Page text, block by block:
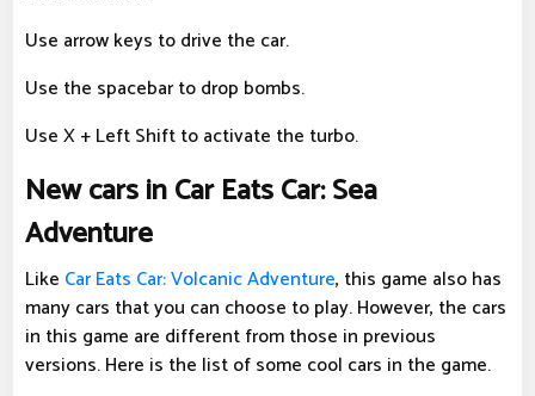
Use arrow keys to drive the car.
Use the spacebar to drop bombs.
Use X + Left Shift to activate the turbo.
New cars in Car Eats Car: Sea
Adventure
Like Car Eats Car: Volcanic Adventure, this game also has
many cars that you can choose to play. However, the cars
in this game are different from those in previous
versions. Here is the list of some cool cars in the game.